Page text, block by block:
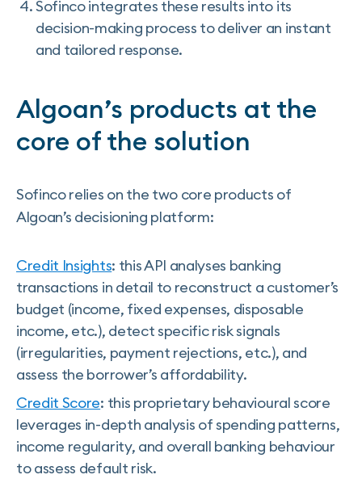
Sofinco integrates these results into its
decision-making process to deliver an instant
and tailored response.
Algoan’s products at the
core of the solution
Sofinco relies on the two core products of
Algoan’s decisioning platform:
Credit Insights: this API analyses banking
transactions in detail to reconstruct a customer’s
budget (income, fixed expenses, disposable
income, etc.), detect specific risk signals
(irregularities, payment rejections, etc.), and
assess the borrower’s affordability.
Credit Score: this proprietary behavioural score
leverages in-depth analysis of spending patterns,
income regularity, and overall banking behaviour
to assess default risk.